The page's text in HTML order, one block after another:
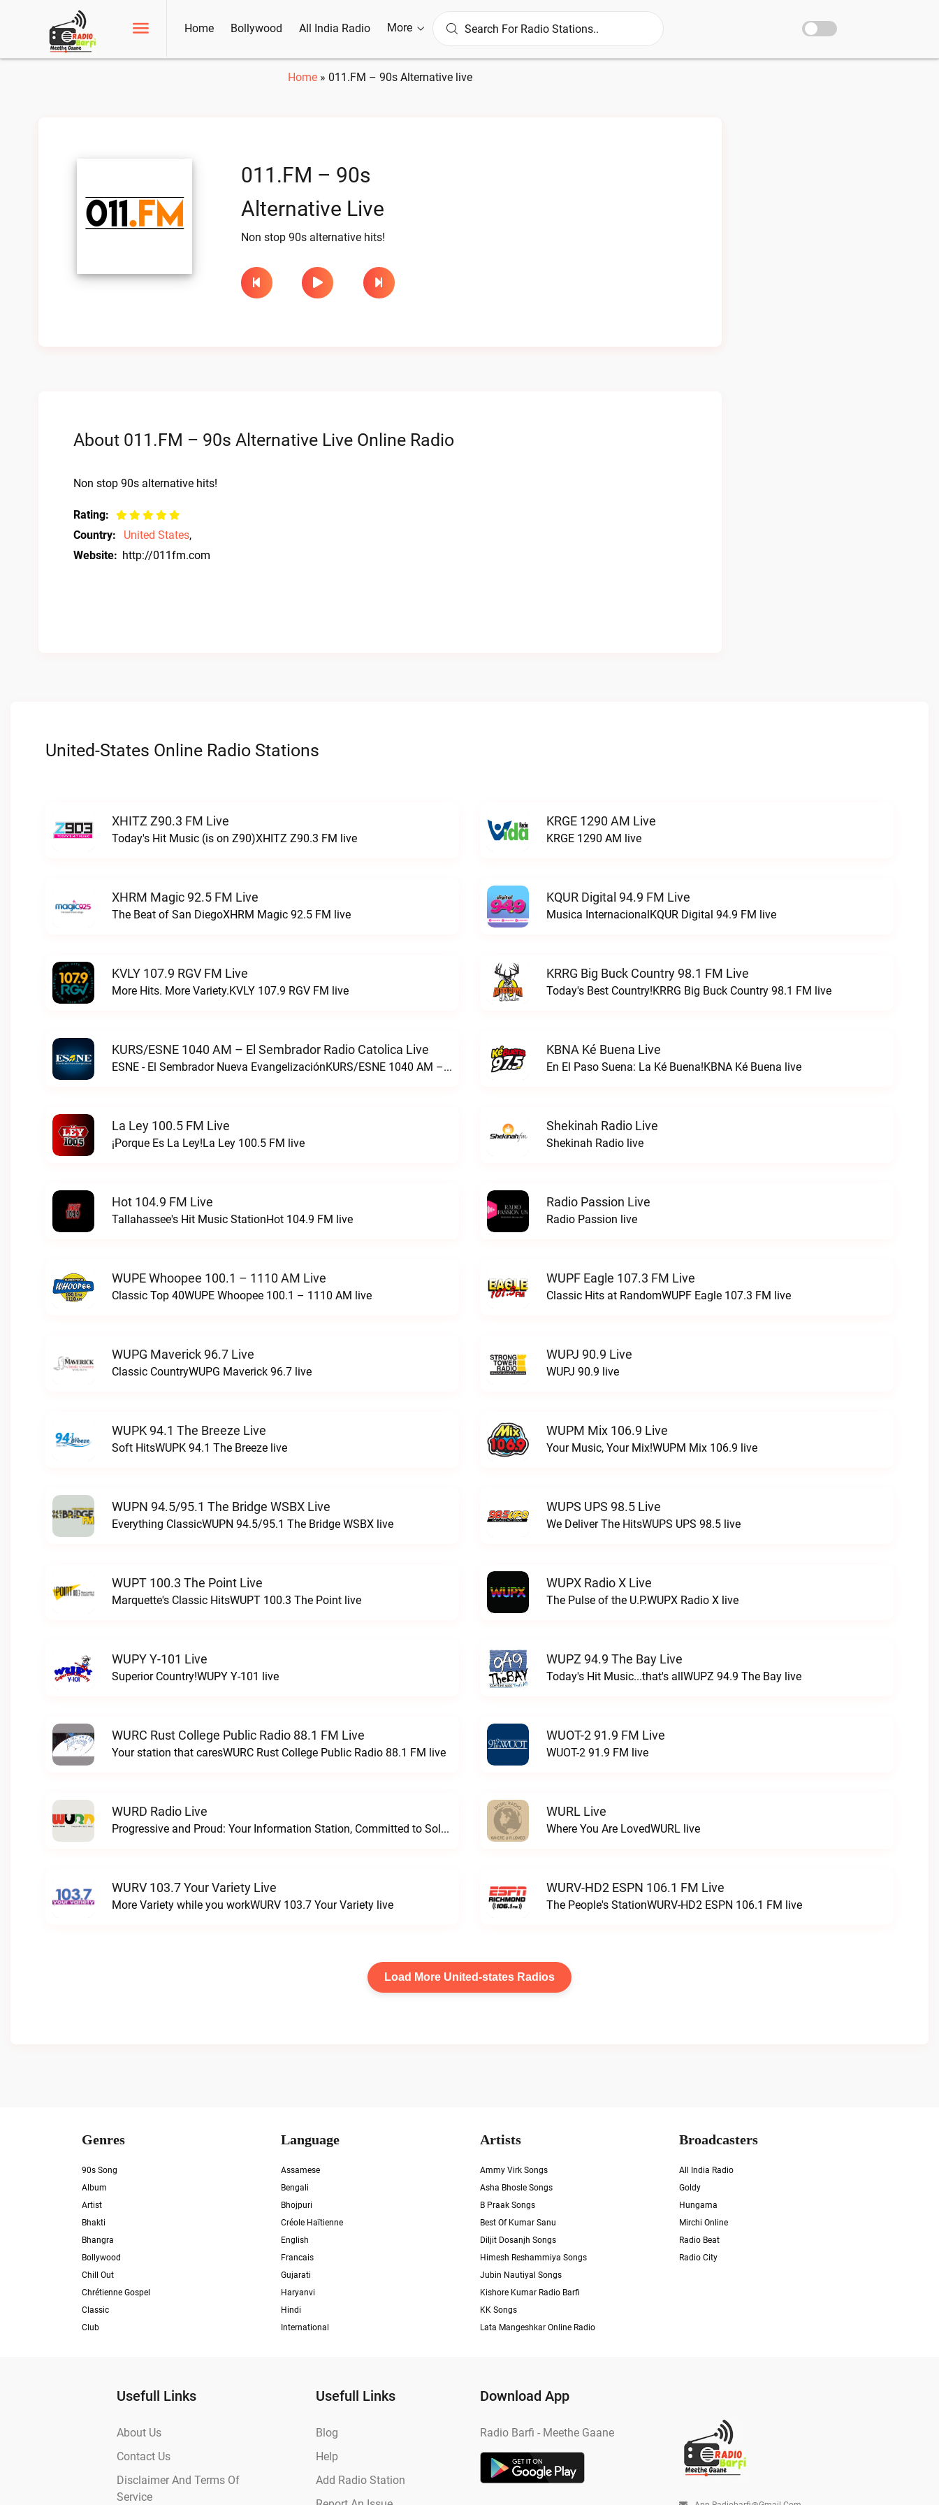
Home Bollywood All India Radio More
Home » 011.FM – 90s Alternative live
011.FM – 90s
Alternative Live
Non stop 90s alternative hits!
About 011.FM – 90s Alternative Live Online Radio
Non stop 90s alternative hits!
Rating:
Country:
United States,
Website: http://011fm.com
United-States Online Radio Stations
XHITZ Z90.3 FM Live
Today's Hit Music (is on Z90)XHITZ Z90.3 FM live
KRGE 1290 AM Live
KRGE 1290 AM live
XHRM Magic 92.5 FM Live
The Beat of San DiegoXHRM Magic 92.5 FM live
KQUR Digital 94.9 FM Live
Musica InternacionalKQUR Digital 94.9 FM live
KVLY 107.9 RGV FM Live
More Hits. More Variety.KVLY 107.9 RGV FM live
KRRG Big Buck Country 98.1 FM Live
Today's Best Country!KRRG Big Buck Country 98.1 FM live
KURS/ESNE 1040 AM – El Sembrador Radio Catolica Live
ESNE - El Sembrador Nueva EvangelizaciónKURS/ESNE 1040 AM – El Sembrador Radio Catolica live
KBNA Ké Buena Live
En El Paso Suena: La Ké Buena!KBNA Ké Buena live
La Ley 100.5 FM Live
¡Porque Es La Ley!La Ley 100.5 FM live
Shekinah Radio Live
Shekinah Radio live
Hot 104.9 FM Live
Tallahassee's Hit Music StationHot 104.9 FM live
Radio Passion Live
Radio Passion live
WUPE Whoopee 100.1 – 1110 AM Live
Classic Top 40WUPE Whoopee 100.1 – 1110 AM live
WUPF Eagle 107.3 FM Live
Classic Hits at RandomWUPF Eagle 107.3 FM live
WUPG Maverick 96.7 Live
Classic CountryWUPG Maverick 96.7 live
WUPJ 90.9 Live
WUPJ 90.9 live
WUPK 94.1 The Breeze Live
Soft HitsWUPK 94.1 The Breeze live
WUPM Mix 106.9 Live
Your Music, Your Mix!WUPM Mix 106.9 live
WUPN 94.5/95.1 The Bridge WSBX Live
Everything ClassicWUPN 94.5/95.1 The Bridge WSBX live
WUPS UPS 98.5 Live
We Deliver The HitsWUPS UPS 98.5 live
WUPT 100.3 The Point Live
Marquette's Classic HitsWUPT 100.3 The Point live
WUPX Radio X Live
The Pulse of the U.P.WUPX Radio X live
WUPY Y-101 Live
Superior Country!WUPY Y-101 live
WUPZ 94.9 The Bay Live
Today's Hit Music...that's allWUPZ 94.9 The Bay live
WURC Rust College Public Radio 88.1 FM Live
Your station that caresWURC Rust College Public Radio 88.1 FM live
WUOT-2 91.9 FM Live
WUOT-2 91.9 FM live
WURD Radio Live
Progressive and Proud: Your Information Station, Committed to SolutionsWURD Radio live
WURL Live
Where You Are LovedWURL live
WURV 103.7 Your Variety Live
More Variety while you workWURV 103.7 Your Variety live
WURV-HD2 ESPN 106.1 FM Live
The People's StationWURV-HD2 ESPN 106.1 FM live
Load More United-states Radios
Genres
90s Song
Album
Artist
Bhakti
Bhangra
Bollywood
Chill Out
Chrétienne Gospel
Classic
Club
Language
Assamese
Bengali
Bhojpuri
Créole Haïtienne
English
Francais
Gujarati
Haryanvi
Hindi
International
Artists
Ammy Virk Songs
Asha Bhosle Songs
B Praak Songs
Best Of Kumar Sanu
Diljit Dosanjh Songs
Himesh Reshammiya Songs
Jubin Nautiyal Songs
Kishore Kumar Radio Barfi
KK Songs
Lata Mangeshkar Online Radio
Broadcasters
All India Radio
Goldy
Hungama
Mirchi Online
Radio Beat
Radio City
Usefull Links
About Us
Contact Us
Disclaimer And Terms Of
Service
Usefull Links
Blog
Help
Add Radio Station
Download App
Radio Barfi - Meethe Gaane